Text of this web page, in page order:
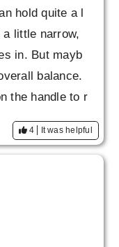
hold quite a l
little narrow,
in. But mayb
balance.
the handle to r
4 It was helpful